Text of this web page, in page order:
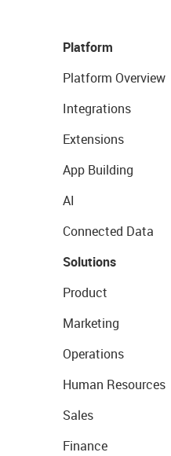
Platform
Platform Overview
Integrations
Extensions
App Building
AI
Connected Data
Solutions
Product
Marketing
Operations
Human Resources
Sales
Finance